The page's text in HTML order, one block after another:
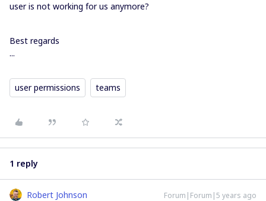
user is not working for us anymore?
Best regards
...
user permissions teams
1 reply
Robert Johnson Forum|Forum|5 years ago